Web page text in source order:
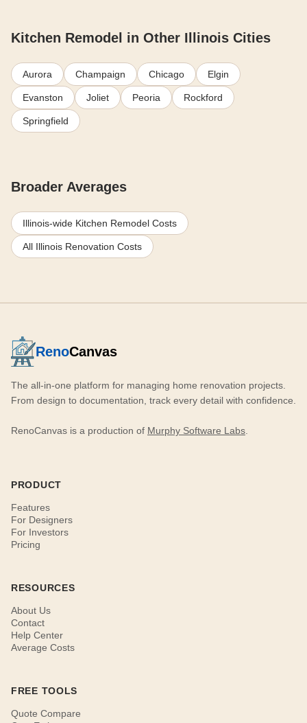
Kitchen Remodel in Other Illinois Cities
Aurora Champaign Chicago Elgin
Evanston Joliet Peoria Rockford
Springfield
Broader Averages
Illinois-wide Kitchen Remodel Costs
All Illinois Renovation Costs
RenoCanvas
The all-in-one platform for managing home renovation projects.
From design to documentation, track every detail with confidence.
RenoCanvas is a production of Murphy Software Labs
PRODUCT
Features
For Designers
For Investors
Pricing
RESOURCES
About Us
Contact
Help Center
Average Costs
FREE TOOLS
Quote Compare